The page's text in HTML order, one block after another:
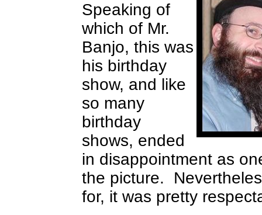
Speaking of
which of Mr.
Banjo, this was
his birthday
show, and like
so many
birthday
shows, ended
in disappointment as
the picture.
for, it was pretty